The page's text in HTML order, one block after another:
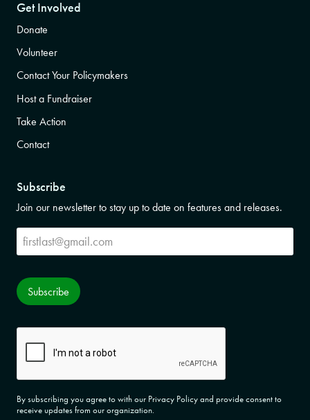
Get Involved
Donate
Volunteer
Contact Your Policymakers
Host a Fundraiser
Take Action
Contact
Subscribe
Join our newsletter to stay up to date on features and releases.
Subscribe
Subscribe
By subscribing you agree to with our Privacy Policy and provide consent to
receive updates from our organization.